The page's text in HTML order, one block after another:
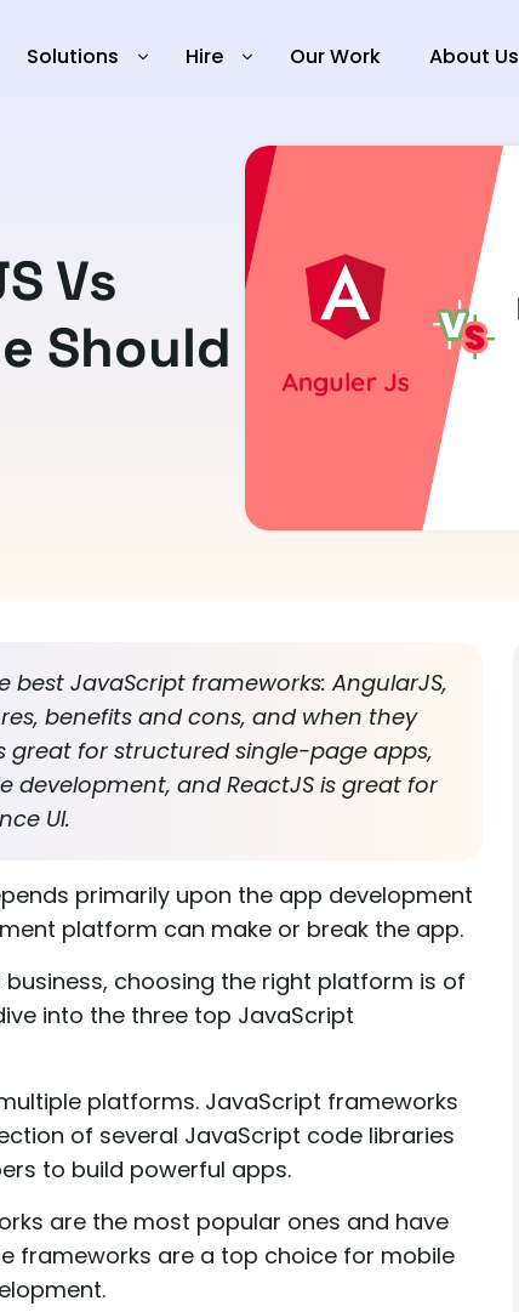
Solutions Hire Our Work About Us
Vs
Should
best JavaScript frameworks: AngularJS,
benefits and cons, and when they
great for structured single-page apps,
development, and ReactJS is great for
UI.
primarily upon the app development
platform can make or break the app.
choosing the right platform is of
into the three top JavaScript
platforms. JavaScript frameworks
of several JavaScript code libraries
to build powerful apps.
are the most popular ones and have
frameworks are a top choice for mobile